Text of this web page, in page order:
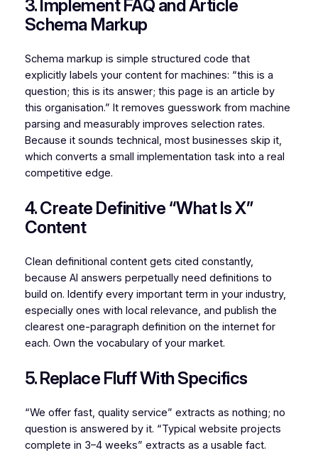
3. Implement FAQ and Article
Schema Markup
Schema markup is simple structured code that
explicitly labels your content for machines: “this is a
question; this is its answer; this page is an article by
this organisation.” It removes guesswork from machine
parsing and measurably improves selection rates.
Because it sounds technical, most businesses skip it,
which converts a small implementation task into a real
competitive edge.
4. Create Definitive “What Is X”
Content
Clean definitional content gets cited constantly,
because AI answers perpetually need definitions to
build on. Identify every important term in your industry,
especially ones with local relevance, and publish the
clearest one-paragraph definition on the internet for
each. Own the vocabulary of your market.
5. Replace Fluff With Specifics
“We offer fast, quality service” extracts as nothing; no
question is answered by it. “Typical website projects
complete in 3–4 weeks” extracts as a usable fact.